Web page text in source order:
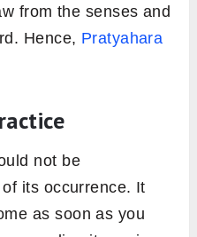
from the senses and
Hence, Pratyahara
not be
its occurrence. It
as soon as you